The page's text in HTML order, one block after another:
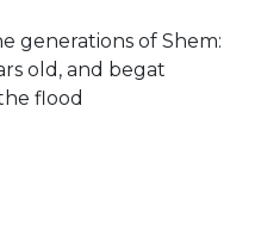
generations of Shem:
old, and begat
flood